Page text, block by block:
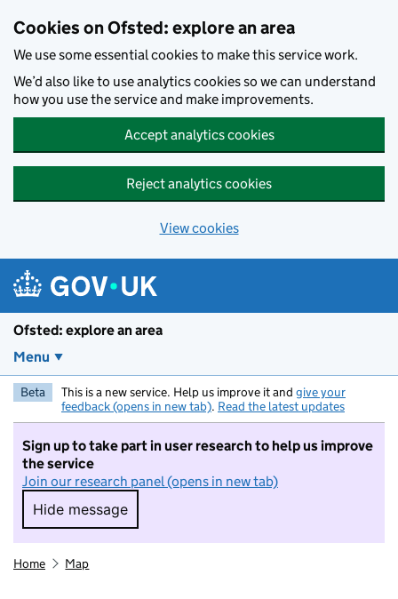
Cookies on Ofsted: explore an area
We use some essential cookies to make this service work.
We’d also like to use analytics cookies so we can understand
how you use the service and make improvements.
Accept analytics cookies
Reject analytics cookies
View cookies
Ofsted: explore an area
Menu
Beta This is a new service. Help us improve it and give your
feedback (opens in new tab). Read the latest updates
Sign up to take part in user research to help us improve
the service
Join our research panel (opens in new tab)
Hide message
Hide message. I do not want to take part in
Home Map